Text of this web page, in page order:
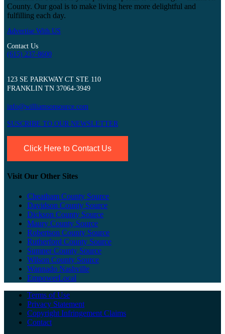
County. Our goal is to make living here more delightful and
fulfilling each day.
Advertise With US
Contact Us
(615) 237-8600
123 SE PARKWAY CT STE 110
FRANKLIN TN 37064-3949
info@williamsonsource.com
SUSCRIBE TO OUR NEWSLETTER
Click Here to Contact Us
Visit Our Other Sites
Cheatham County Source
Davidson County Source
Dickson County Source
Maury County Source
Robertson County Source
Rutherford County Source
Sumner County Source
Wilson County Source
Wannado Nashville
EmpowerLocal
Terms of Use
Privacy Statement
Copyright Infringement Claims
Contact